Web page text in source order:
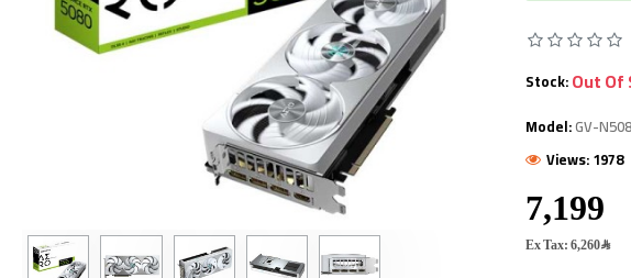
Ex Tax: 6,260﷼
Stock:Out
Model:GV-
Views: 1978